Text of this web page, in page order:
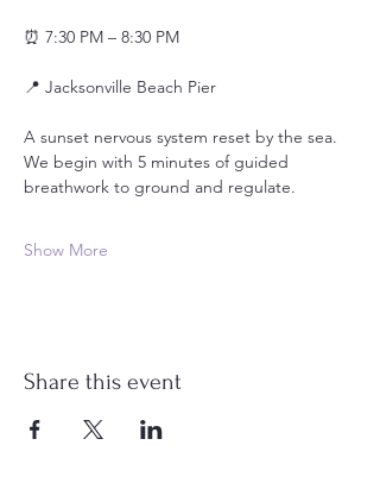
⏰ 7:30 PM – 8:30 PM
📍 Jacksonville Beach Pier
A sunset nervous system reset by the sea.
We begin with 5 minutes of guided
breathwork to ground and regulate.
Show More
Share this event